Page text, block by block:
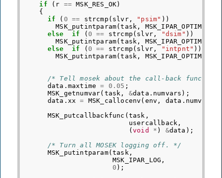
if
( r == MSK_RES_OK)
{
if
( 0 == strcmp ( slvr, "psim" ))
MSK_putintparam(task , MSK_IPAR_OPTIMIZER
else
if ( 0 == strcmp ( slvr , "dsim" ))
MSK_putintparam(task , MSK_IPAR_OPTIMIZER
else
if ( 0 == strcmp ( slvr , "intpnt" ))
MSK_putintparam(task , MSK_IPAR_OPTIMIZER
/* Tell mosek about the call-back
data . maxtime = 0.05 ;
MSK_getnumvar( task , &data . numvars );
data . xx = MSK_callocenv ( env , data . numvars
MSK_putcallbackfunc ( task ,
usercallback ,
(void * ) &data );
/* Turn all MOSEK logging off. */
MSK_putintparam(task,
MSK_IPAR_LOG ,
0 );